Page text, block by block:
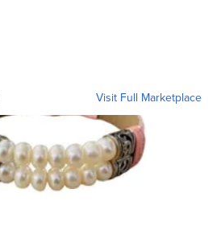
Visit Full Marketplace